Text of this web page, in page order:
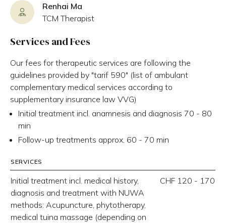
Renhai Ma
TCM Therapist
Services and Fees
Our fees for therapeutic services are following the
guidelines provided by "tarif 590" (list of ambulant
complementary medical services according to
supplementary insurance law VVG)
Initial treatment incl. anamnesis and diagnosis 70 - 80
min
Follow-up treatments approx. 60 - 70 min
SERVICES
Initial treatment incl. medical history,
diagnosis and treatment with NUWA
methods: Acupuncture, phytotherapy,
medical tuina massage (depending on
CHF 120 - 170